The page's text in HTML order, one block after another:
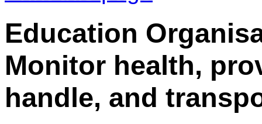
Education
Monitor health,
handle, and